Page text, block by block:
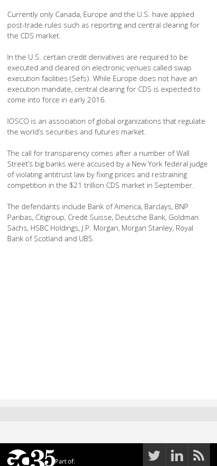
Currently only Canada, Europe and the U.S. have applied
post-trade rules such as reporting and central clearing for
the CDS market.
In the U.S. certain credit derivatives are required to be
executed and cleared on electronic venues called swap
execution facilities (Sefs). While Europe does not have an
execution mandate, central clearing for CDS is expected to
come into force in early 2016.
IOSCO is an association of global organizations that regulate
the world’s securities and futures market.
The call for transparency comes after a number of Wall
Street’s big banks were accused by a New York federal judge
of violating antitrust law by fixing prices and restraining
competition in the $21 trillion CDS market in September.
The defendants include Bank of America, Barclays, BNP
Paribas, Citigroup, Credit Suisse, Deutsche Bank, Goldman
Sachs, HSBC Holdings, J.P. Morgan, Morgan Stanley, Royal
Bank of Scotland and UBS.
Part of: